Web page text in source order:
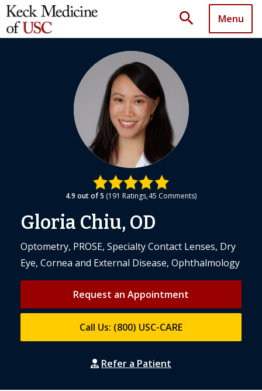
search Menu
4.9 out of 5 191 Ratings 45 Comments
Gloria Chiu, OD
Optometry, PROSE, Specialty Contact Lenses, Dry
Eye, Cornea and External Disease, Ophthalmology
Request an Appointment
Call Us: (800) USC-CARE
Refer a Patient